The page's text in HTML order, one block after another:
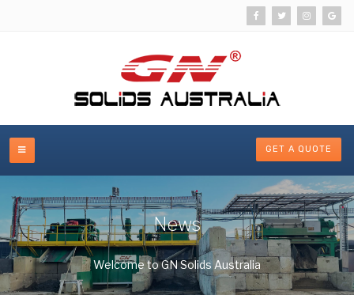
GET A QUOTE
News
Welcome to GN Solids Australia